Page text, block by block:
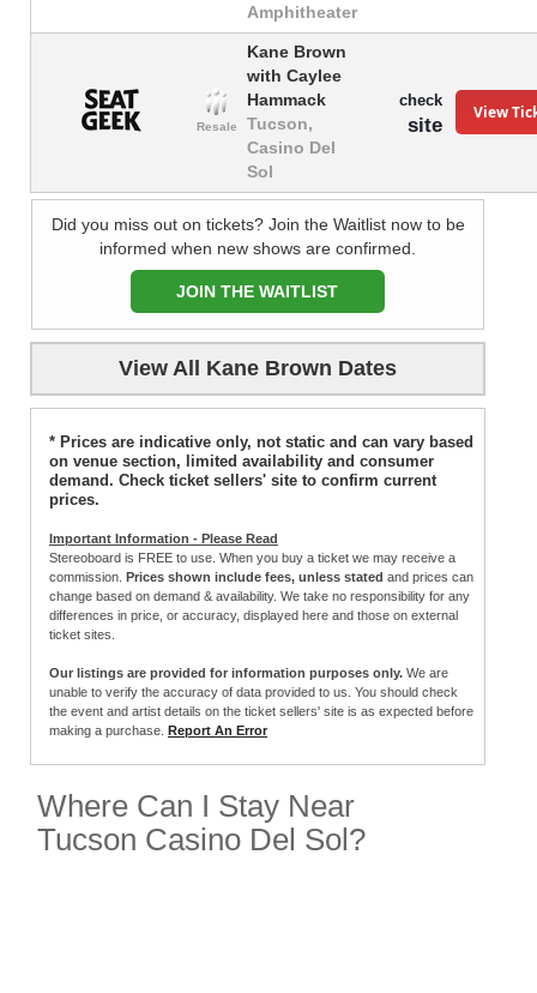
Amphitheater
Resale
Kane Brown
with Caylee
Hammack
Tucson,
Casino Del
Sol
check
site
View
Did you miss out on tickets? Join the Waitlist now to be
informed when new shows are confirmed.
JOIN THE WAITLIST
View All Kane Brown Dates
* Prices are indicative only, not static and can vary based
on venue section, limited availability and consumer
demand. Check ticket sellers' site to confirm current
prices.
Important Information - Please Read
Stereoboard is FREE to use. When you buy a ticket we may receive a
commission. Prices shown include fees, unless stated and prices can
change based on demand & availability. We take no responsibility for any
differences in price, or accuracy, displayed here and those on external
ticket sites.
Our listings are provided for information purposes only. We are
unable to verify the accuracy of data provided to us. You should check
the event and artist details on the ticket sellers' site is as expected before
making a purchase. Report An Error
Where Can I Stay Near
Tucson Casino Del Sol?